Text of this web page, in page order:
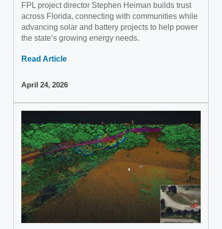
FPL project director Stephen Heiman builds trust
across Florida, connecting with communities while
advancing solar and battery projects to help power
the state’s growing energy needs.
Read Article
April 24, 2026